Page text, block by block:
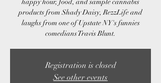
products from Shady Daisy, RezzLife and
laughs from one of Upstate NY's funnies
comedians Travis Blunt.
Registration is closed
See other events